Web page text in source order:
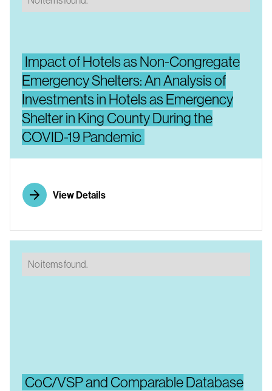
Impact of Hotels as Non-Congregate
Emergency Shelters: An Analysis of
Investments in Hotels as Emergency
Shelter in King County During the
COVID-19 Pandemic
View Details
CoC/VSP and Comparable Database
No items found.